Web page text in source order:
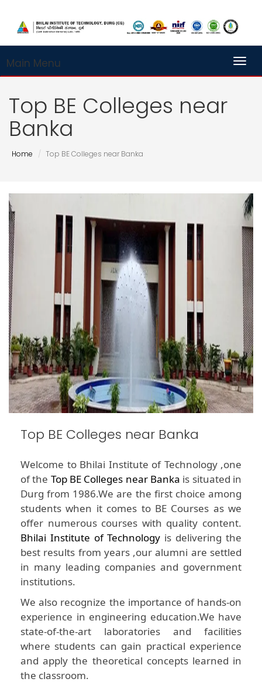
Main Menu
Top BE Colleges near
Banka
Home Top BE Colleges near Banka
Top BE Colleges near Banka
Welcome to Bhilai Institute of Technology ,one
of the Top BE Colleges near Banka is situated in
Durg from 1986.We are the first choice among
students when it comes to BE Courses as we
offer numerous courses with quality content.
Bhilai Institute of Technology is delivering the
best results from years ,our alumni are settled
in many leading companies and government
institutions.
We also recognize the importance of hands-on
experience in engineering education.We have
state-of-the-art laboratories and facilities
where students can gain practical experience
and apply the theoretical concepts learned in
the classroom.